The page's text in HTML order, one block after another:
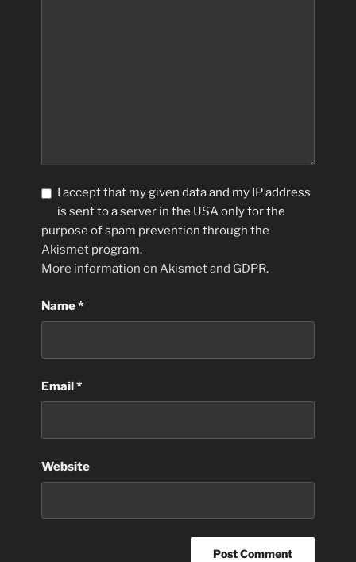
I accept that my given data and my IP address
is sent to a server in the USA only for the
purpose of spam prevention through the
Akismet program.
More information on Akismet and GDPR.
Name*
Email*
Website